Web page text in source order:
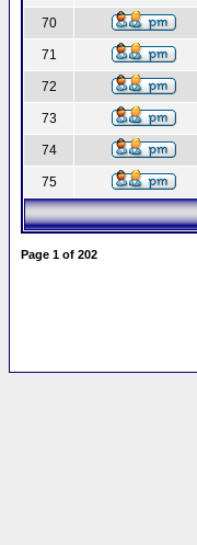
70
71
72
73
74
75
Page 1 of 202